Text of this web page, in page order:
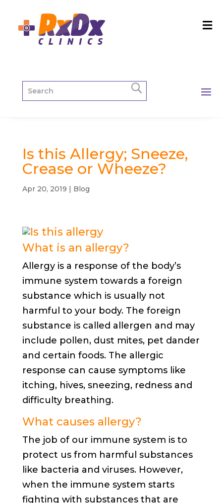
Is this Allergy; Sneeze,
Crease or Wheeze?
Apr 20, 2019 | Blog
What is an allergy?
Allergy is a response of the body’s
immune system towards a foreign
substance which is usually not
harmful to your body. The foreign
substance is called allergen and may
include pollen, dust mites, pet dander
and certain foods. The allergic
response can cause symptoms like
itching, hives, sneezing, redness and
difficulty breathing.
What causes allergy?
The job of our immune system is to
protect us from harmful substances
like bacteria and viruses. However,
when the immune system starts
fighting with substances that are